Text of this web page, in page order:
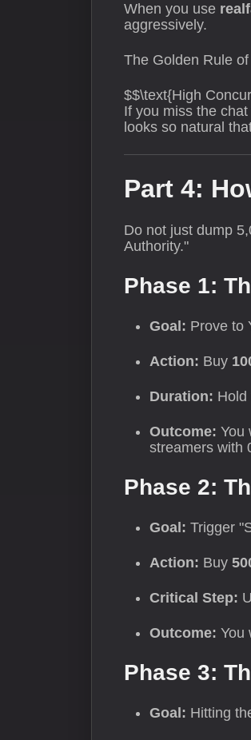
When you use
aggressively.
The Golden Rule
$$\text{High
If you miss the
looks so natural
Part 4:
Do not just dump
Authority."
Phase 1:
Goal: Prove to
Action: Buy
Duration: Hold
Outcome: You
streamers with
Phase 2:
Goal: Trigger
Action: Buy
Critical Step:
Outcome: You
Phase 3:
Goal: Hitting